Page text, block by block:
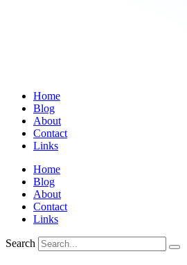
Home
Blog
About
Contact
Links
Home
Blog
About
Contact
Links
Search